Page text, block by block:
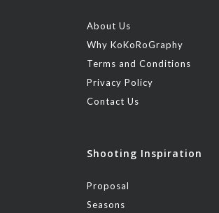
About Us
Why KoKoRoGraphy
Terms and Conditions
Privacy Policy
Contact Us
Shooting Inspiration
Proposal
Seasons